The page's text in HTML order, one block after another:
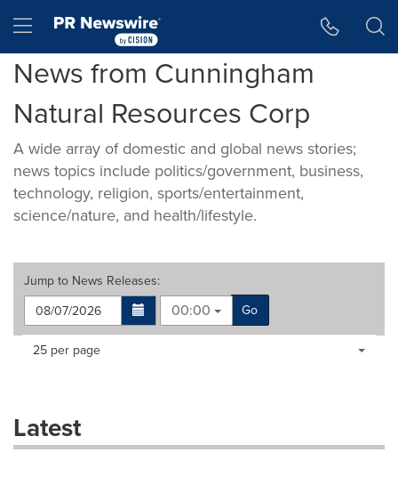
Hamburger menu
News from Cunningham
Natural Resources Corp
A wide array of domestic and global news stories;
news topics include politics/government, business,
technology, religion, sports/entertainment,
science/nature, and health/lifestyle.
Jump to News Releases:
00:00
Go
Making
dropdown
will
Items per page:
25 per page
Latest